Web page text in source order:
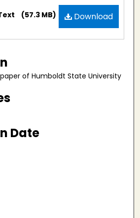
Download
(57.3 MB)
of Humboldt State University
Date